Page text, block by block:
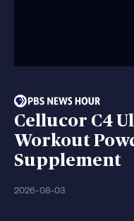
Cellucor C4
Workout
Supplement
2026-08-03